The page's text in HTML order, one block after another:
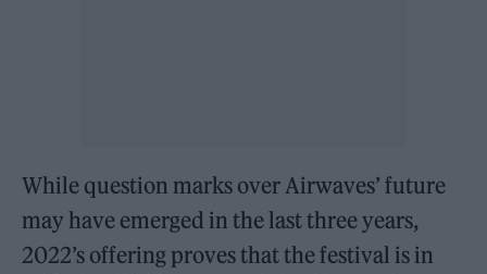
While question marks over Airwaves’ future
may have emerged in the last three years,
2022’s offering proves that the festival is in